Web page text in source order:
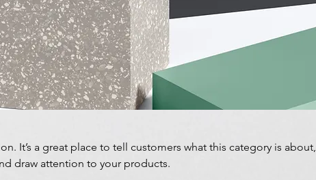
It’s a great place to tell customers what this category is about,
draw attention to your products.